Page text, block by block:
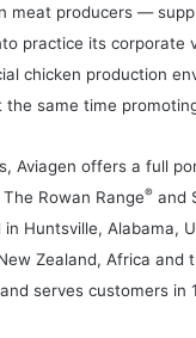
meat producers —
practice its corporate
chicken production
same time
Aviagen offers a full
Rowan Range® and
Huntsville, Alabama,
Zealand, Africa
serves customers in